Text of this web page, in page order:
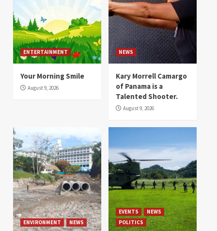
ENTERTAINMENT
Your Morning Smile
August 9, 2026
NEWS
Kary Morrell Camargo
of Panama is a
Talented Shooter.
August 9, 2026
ENVIRONMENT NEWS
EVENTS
NEWS
POLITICS